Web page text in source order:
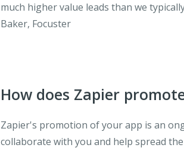
much higher value leads than we
Baker, Focuster
How does Zapier
Zapier's promotion of your app is an
collaborate with you and help spread